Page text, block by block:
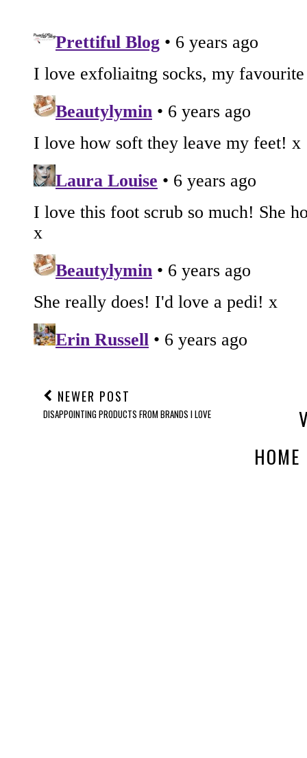
NEWER POST
DISAPPOINTING PRODUCTS FROM BRANDS I LOVE
HOME